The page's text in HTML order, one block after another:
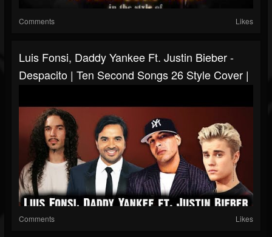
Comments Likes
Luis Fonsi, Daddy Yankee Ft. Justin Bieber -
Despacito | Ten Second Songs 26 Style Cover |
Comments Likes